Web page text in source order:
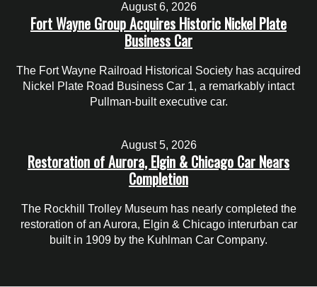
August 6, 2026
Fort Wayne Group Acquires Historic Nickel Plate
Business Car
The Fort Wayne Railroad Historical Society has acquired
Nickel Plate Road Business Car 1, a remarkably intact
Pullman-built executive car.
August 5, 2026
Restoration of Aurora, Elgin & Chicago Car Nears
Completion
The Rockhill Trolley Museum has nearly completed the
restoration of an Aurora, Elgin & Chicago interurban car
built in 1909 by the Kuhlman Car Company.